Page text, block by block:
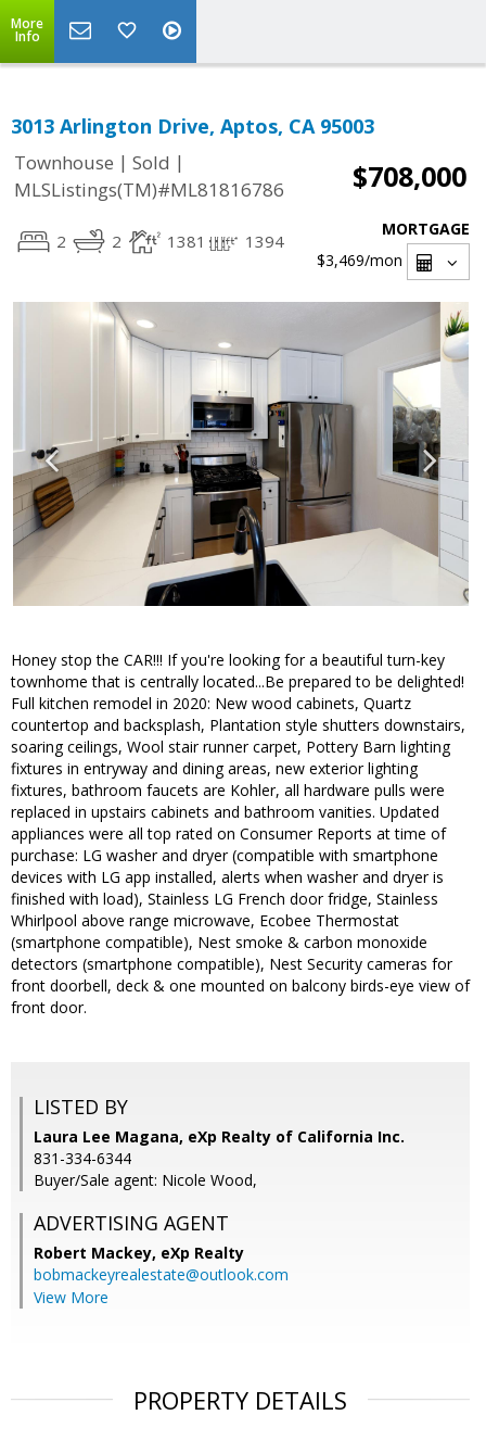
More
Info
3013 Arlington Drive, Aptos, CA 95003
Townhouse | Sold |
MLSListings(TM)#ML81816786
$708,000
2 2 1381 1394
MORTGAGE
$3,469/mon
Honey stop the CAR!!! If you're looking for a beautiful turn-key
townhome that is centrally located...Be prepared to be delighted!
Full kitchen remodel in 2020: New wood cabinets, Quartz
countertop and backsplash, Plantation style shutters downstairs,
soaring ceilings, Wool stair runner carpet, Pottery Barn lighting
fixtures in entryway and dining areas, new exterior lighting
fixtures, bathroom faucets are Kohler, all hardware pulls were
replaced in upstairs cabinets and bathroom vanities. Updated
appliances were all top rated on Consumer Reports at time of
purchase: LG washer and dryer (compatible with smartphone
devices with LG app installed, alerts when washer and dryer is
finished with load), Stainless LG French door fridge, Stainless
Whirlpool above range microwave, Ecobee Thermostat
(smartphone compatible), Nest smoke & carbon monoxide
detectors (smartphone compatible), Nest Security cameras for
front doorbell, deck & one mounted on balcony birds-eye view of
front door.
LISTED BY
Laura Lee Magana, eXp Realty of California Inc.
831-334-6344
Buyer/Sale agent: Nicole Wood,
ADVERTISING AGENT
Robert Mackey, eXp Realty
bobmackeyrealestate@outlook.com
View More
PROPERTY DETAILS